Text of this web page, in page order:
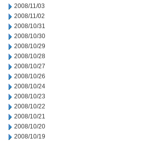
2008/11/03
2008/11/02
2008/10/31
2008/10/30
2008/10/29
2008/10/28
2008/10/27
2008/10/26
2008/10/24
2008/10/23
2008/10/22
2008/10/21
2008/10/20
2008/10/19